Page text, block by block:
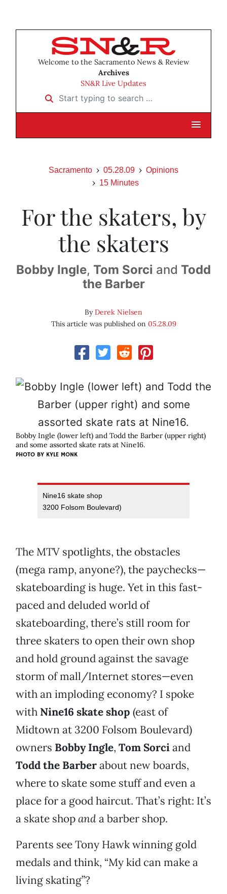
Welcome to the Sacramento News & Review
Archives
SN&R Live Updates
Start typing to search …
Sacramento 05.28.09
Opinions
15 Minutes
For the skaters, by
the skaters
Bobby Ingle, Tom Sorci and Todd
the Barber
ByDerek Nielsen
This article was published on 05.28.09
Bobby Ingle (lower left) and Todd the Barber (upper right)
and some assorted skate rats at Nine16.
PHOTO BY KYLE MONK
Nine16 skate shop
3200 Folsom Boulevard)
The MTV spotlights, the obstacles
(mega ramp, anyone?), the paychecks—
skateboarding is huge. Yet in this fast-
paced and deluded world of
skateboarding, there’s still room for
three skaters to open their own shop
and hold ground against the savage
storm of mall/Internet stores—even
with an imploding economy? I spoke
with Nine16 skate shop (east of
Midtown at 3200 Folsom Boulevard)
owners Bobby Ingle, Tom Sorciand
Todd the Barberabout new boards,
where to skate some stuff and even a
place for a good haircut. That’s right: It’s
a skate shopanda barber shop.
Parents see Tony Hawk winning gold
medals and think, “My kid can make a
living skating”?